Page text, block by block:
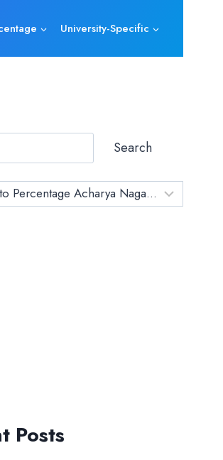
University-Specific
Search
Posts